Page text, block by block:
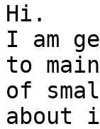
Hi.
I am
to
of
about